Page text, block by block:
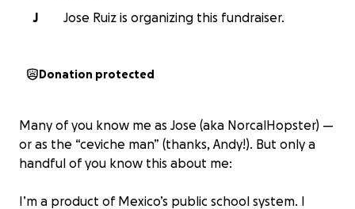
J
Jose Ruiz is organizing this fundraiser.
Donation protected
Many of you know me as Jose (aka NorcalHopster) —
or as the “ceviche man” (thanks, Andy!). But only a
handful of you know this about me:
I’m a product of Mexico’s public school system. I